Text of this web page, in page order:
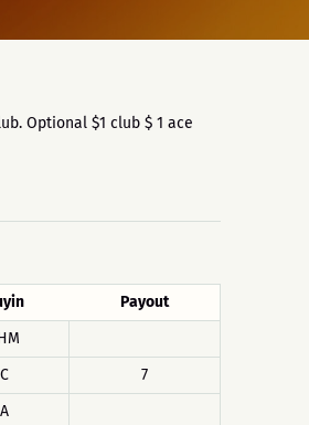
Optional $1 club $ 1 ace
Payout
C
7
A